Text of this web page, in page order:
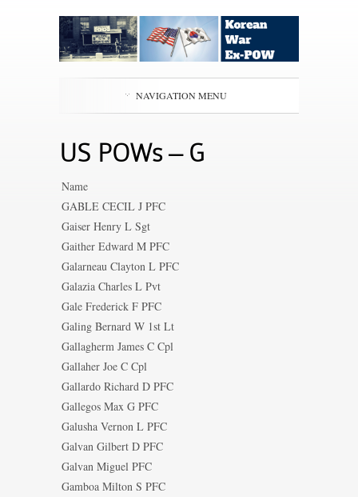
NAVIGATION MENU
US POWs – G
Name
GABLE CECIL J PFC
Gaiser Henry L Sgt
Gaither Edward M PFC
Galarneau Clayton L PFC
Galazia Charles L Pvt
Gale Frederick F PFC
Galing Bernard W 1st Lt
Gallagherm James C Cpl
Gallaher Joe C Cpl
Gallardo Richard D PFC
Gallegos Max G PFC
Galusha Vernon L PFC
Galvan Gilbert D PFC
Galvan Miguel PFC
Gamboa Milton S PFC